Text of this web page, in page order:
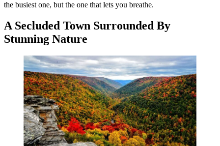
the busiest one, but the one that lets you breathe.
A Secluded Town Surrounded By
Stunning Nature